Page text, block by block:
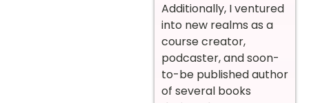
Additionally, I ventured
into new realms as a
course creator,
podcaster, and soon-
to-be published author
of several books